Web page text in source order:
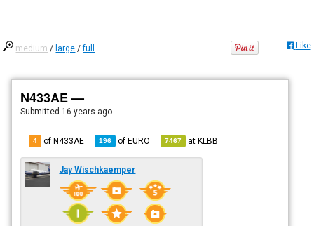
medium / large /full Like
N433AE —
Submitted 16 years ago
4 of N433AE 196 ofEURO 7467 atKLBB
Jay Wischkaemper